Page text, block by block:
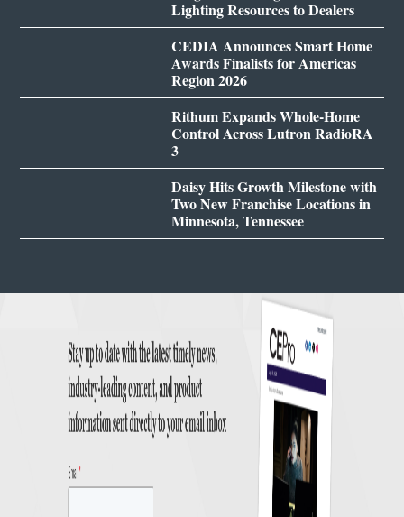
Lighting Resources to Dealers
CEDIA Announces Smart Home
Awards Finalists for Americas
Region 2026
Rithum Expands Whole-Home
Control Across Lutron RadioRA
3
Daisy Hits Growth Milestone with
Two New Franchise Locations in
Minnesota, Tennessee